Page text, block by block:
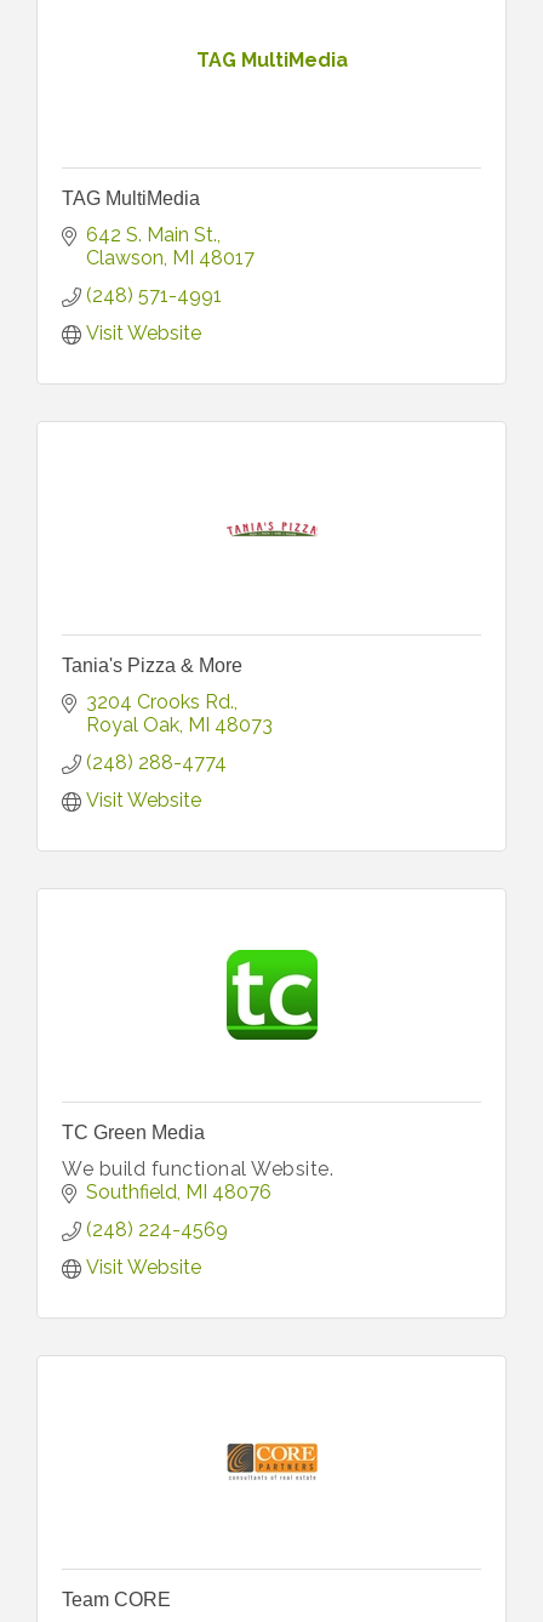
TAG MultiMedia
TAG MultiMedia
642 S. Main St.
Clawson MI 48017
(248) 571-4991
Visit Website
Tania's Pizza & More
3204 Crooks Rd.
Royal Oak MI 48073
(248) 288-4774
Visit Website
TC Green Media
We build functional Website.
Southfield MI 48076
(248) 224-4569
Visit Website
Team CORE